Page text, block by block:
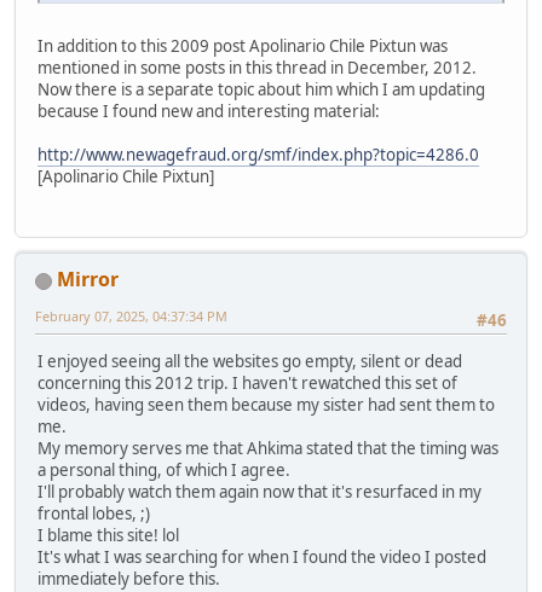
In addition to this 2009 post Apolinario Chile Pixtun was
mentioned in some posts in this thread in December, 2012.
Now there is a separate topic about him which I am updating
because I found new and interesting material:
http://www.newagefraud.org/smf/index.php?topic=4286.0
[Apolinario Chile Pixtun]
Mirror
#46
February 07, 2025, 04:37:34 PM
I enjoyed seeing all the websites go empty, silent or dead
concerning this 2012 trip. I haven't rewatched this set of
videos, having seen them because my sister had sent them to
me.
My memory serves me that Ahkima stated that the timing was
a personal thing, of which I agree.
I'll probably watch them again now that it's resurfaced in my
frontal lobes, ;)
I blame this site! lol
It's what I was searching for when I found the video I posted
immediately before this.